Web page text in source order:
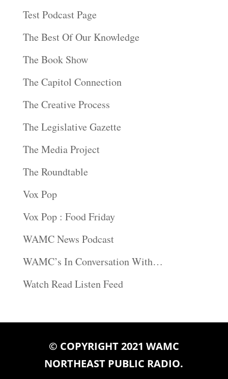
Test Podcast Page
The Best Of Our Knowledge
The Book Show
The Capitol Connection
The Creative Process
The Legislative Gazette
The Media Project
The Roundtable
Vox Pop
Vox Pop : Food Friday
WAMC News Podcast
WAMC’s In Conversation With…
Watch Read Listen Feed
© COPYRIGHT 2021 WAMC
NORTHEAST PUBLIC RADIO.